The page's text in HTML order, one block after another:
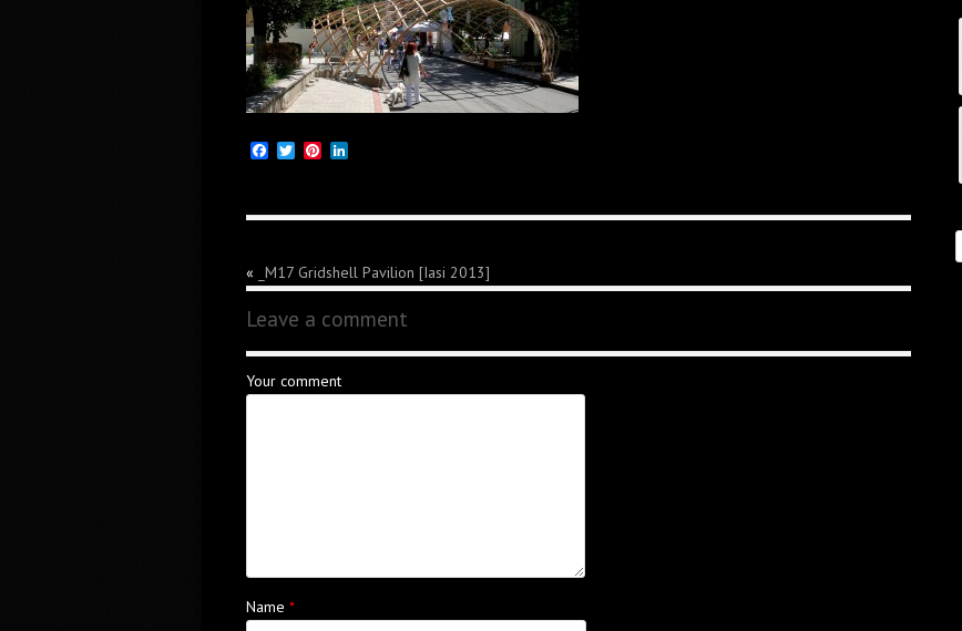
Facebook
TwitterPinterest
« _M17 Gridshell Pavilion [Iasi 2013]
Leave a comment
Your comment
Name *